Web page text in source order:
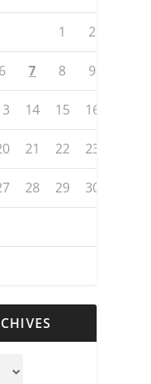
1 2
6 7 8 9
14 15 16
21 22 23
28 29 30